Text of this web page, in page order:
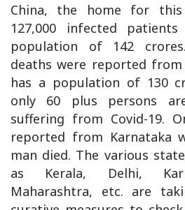
China, the home for
127,000 infected
population of 142
deaths were reported
has a population of 130
only 60 plus persons
suffering from Covid-19.
reported from Karnataka
man died. The various
as Kerala, Delhi,
Maharashtra, etc. are